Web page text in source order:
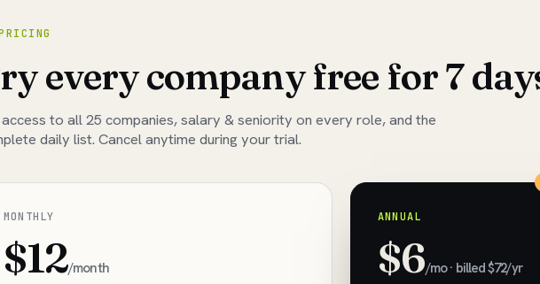
every company free for 7
access to all25 companies, salary & seniority on every role, and the
daily list. Cancel anytime during your trial.
MONTHLY
$12/month
ANNUAL
$6/mo · billed $72/yr